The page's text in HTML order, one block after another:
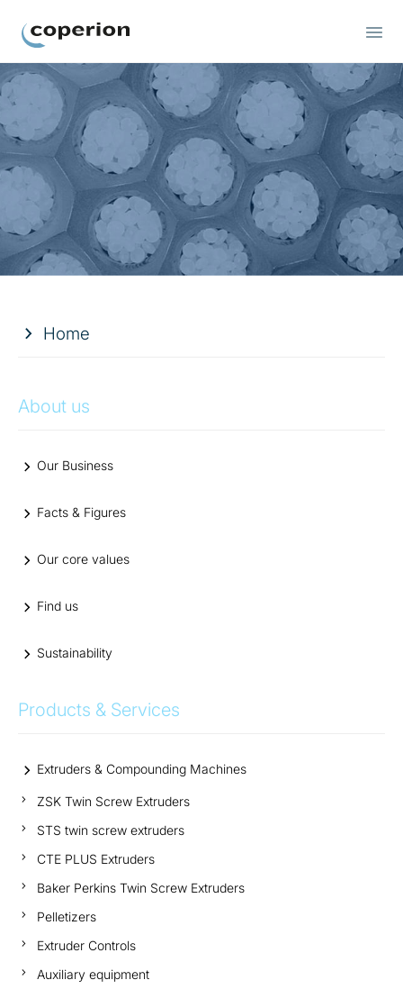
Home
About us
Our Business
Facts & Figures
Our core values
Find us
Sustainability
Products & Services
Extruders & Compounding Machines
ZSK Twin Screw Extruders
STS twin screw extruders
CTE PLUS Extruders
Baker Perkins Twin Screw Extruders
Pelletizers
Extruder Controls
Auxiliary equipment